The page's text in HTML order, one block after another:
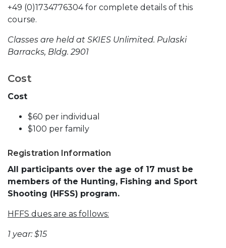
+49 (0)1734776304 for complete details of this
course.
Classes are held at SKIES Unlimited. Pulaski
Barracks, Bldg. 2901
Cost
Cost
$60 per individual
$100 per family
Registration Information
All participants over the age of 17 must be
members of the Hunting, Fishing and Sport
Shooting (HFSS) program.
HFFS dues are as follows:
1 year: $15